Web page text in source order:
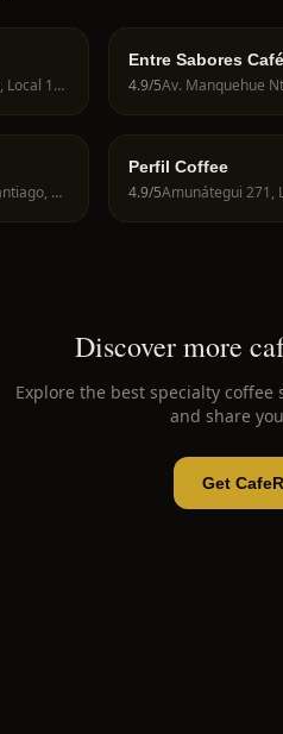
José Victorino Lastarria 288, Local 11, 8320126 Santiago, Región Metropolitana, Chile
Entre Sabores Café
4.9/5
Miraflores 537, 8320000 Santiago, Región Metropolitana, Chile
Perfil Coffee
4.9/5
Discover more
Explore the best specialty coffee
and share
Get